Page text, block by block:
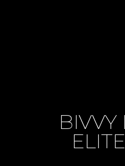
BIVVY